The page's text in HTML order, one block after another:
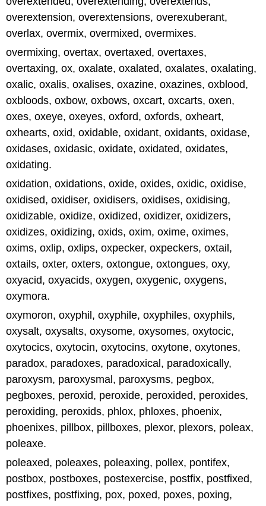
overextension, overextensions, overexuberant,
overlax, overmix, overmixed, overmixes.
overmixing, overtax, overtaxed, overtaxes,
overtaxing, ox, oxalate, oxalated, oxalates, oxalating,
oxalic, oxalis, oxalises, oxazine, oxazines, oxblood,
oxbloods, oxbow, oxbows, oxcart, oxcarts, oxen,
oxes, oxeye, oxeyes, oxford, oxfords, oxheart,
oxhearts, oxid, oxidable, oxidant, oxidants, oxidase,
oxidases, oxidasic, oxidate, oxidated, oxidates,
oxidating.
oxidation, oxidations, oxide, oxides, oxidic, oxidise,
oxidised, oxidiser, oxidisers, oxidises, oxidising,
oxidizable, oxidize, oxidized, oxidizer, oxidizers,
oxidizes, oxidizing, oxids, oxim, oxime, oximes,
oxims, oxlip, oxlips, oxpecker, oxpeckers, oxtail,
oxtails, oxter, oxters, oxtongue, oxtongues, oxy,
oxyacid, oxyacids, oxygen, oxygenic, oxygens,
oxymora.
oxymoron, oxyphil, oxyphile, oxyphiles, oxyphils,
oxysalt, oxysalts, oxysome, oxysomes, oxytocic,
oxytocics, oxytocin, oxytocins, oxytone, oxytones,
paradox, paradoxes, paradoxical, paradoxically,
paroxysm, paroxysmal, paroxysms, pegbox,
pegboxes, peroxid, peroxide, peroxided, peroxides,
peroxiding, peroxids, phlox, phloxes, phoenix,
phoenixes, pillbox, pillboxes, plexor, plexors, poleax,
poleaxe.
poleaxed, poleaxes, poleaxing, pollex, pontifex,
postbox, postboxes, postexercise, postfix, postfixed,
postfixes, postfixing, pox, poxed, poxes, poxing,